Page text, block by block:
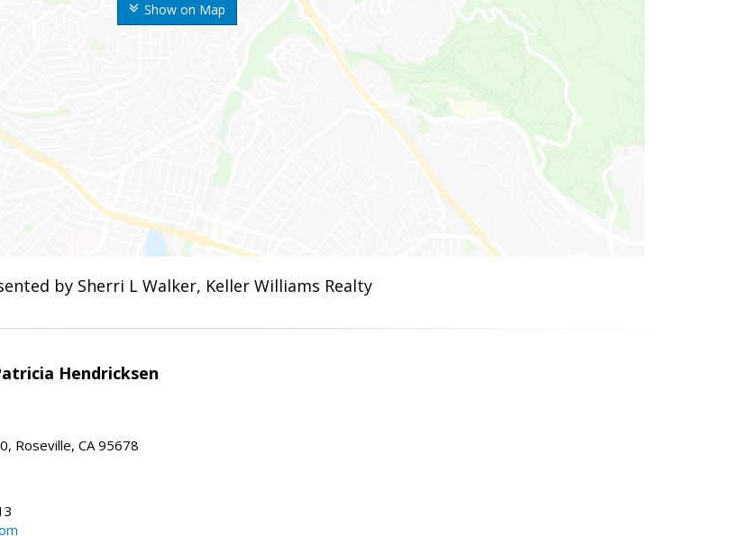
Show on Map
by Sherri L Walker, Keller Williams Realty
Hendricksen
Roseville, CA 95678